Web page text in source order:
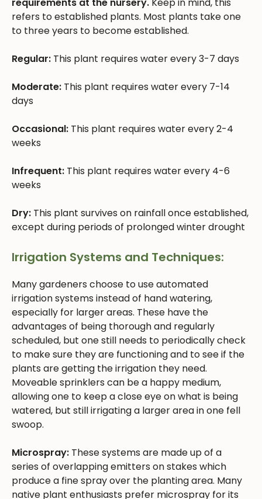
refers to established plants. Most plants take one
to three years to become established.
Regular: This plant requires water every 3-7 days
Moderate: This plant requires water every 7-14
days
Occasional: This plant requires water every 2-4
weeks
Infrequent: This plant requires water every 4-6
weeks
Dry: This plant survives on rainfall once established,
except during periods of prolonged winter drought
Irrigation Systems and Techniques:
Many gardeners choose to use automated
irrigation systems instead of hand watering,
especially for larger areas. These have the
advantages of being thorough and regularly
scheduled, but one still needs to periodically check
to make sure they are functioning and to see if the
plants are getting the irrigation they need.
Moveable sprinklers can be a happy medium,
allowing one to keep a close eye on what is being
watered, but still irrigating a larger area in one fell
swoop.
Microspray: These systems are made up of a
series of overlapping emitters on stakes which
produce a fine spray over the planting area. Many
native plant enthusiasts prefer microspray for its